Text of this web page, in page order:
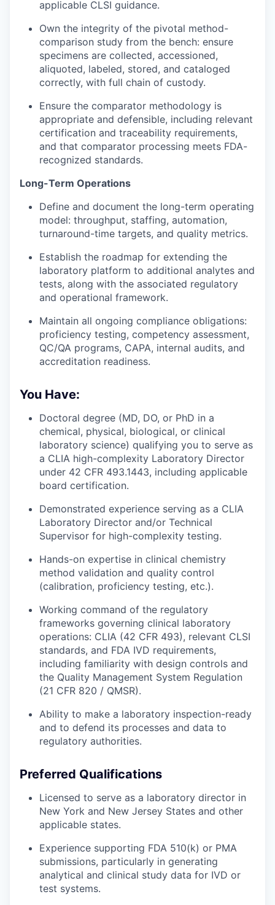
applicable CLSI guidance.
Own the integrity of the pivotal method-
comparison study from the bench: ensure
specimens are collected, accessioned,
aliquoted, labeled, stored, and cataloged
correctly, with full chain of custody.
Ensure the comparator methodology is
appropriate and defensible, including relevant
certification and traceability requirements,
and that comparator processing meets FDA-
recognized standards.
Long-Term Operations
Define and document the long-term operating
model: throughput, staffing, automation,
turnaround-time targets, and quality metrics.
Establish the roadmap for extending the
laboratory platform to additional analytes and
tests, along with the associated regulatory
and operational framework.
Maintain all ongoing compliance obligations:
proficiency testing, competency assessment,
QC/QA programs, CAPA, internal audits, and
accreditation readiness.
You Have:
Doctoral degree (MD, DO, or PhD in a
chemical, physical, biological, or clinical
laboratory science) qualifying you to serve as
a CLIA high-complexity Laboratory Director
under 42 CFR 493.1443, including applicable
board certification.
Demonstrated experience serving as a CLIA
Laboratory Director and/or Technical
Supervisor for high-complexity testing.
Hands-on expertise in clinical chemistry
method validation and quality control
(calibration, proficiency testing, etc.).
Working command of the regulatory
frameworks governing clinical laboratory
operations: CLIA (42 CFR 493), relevant CLSI
standards, and FDA IVD requirements,
including familiarity with design controls and
the Quality Management System Regulation
(21 CFR 820 / QMSR).
Ability to make a laboratory inspection-ready
and to defend its processes and data to
regulatory authorities.
Preferred Qualifications
Licensed to serve as a laboratory director in
New York and New Jersey States and other
applicable states.
Experience supporting FDA 510(k) or PMA
submissions, particularly in generating
analytical and clinical study data for IVD or
test systems.